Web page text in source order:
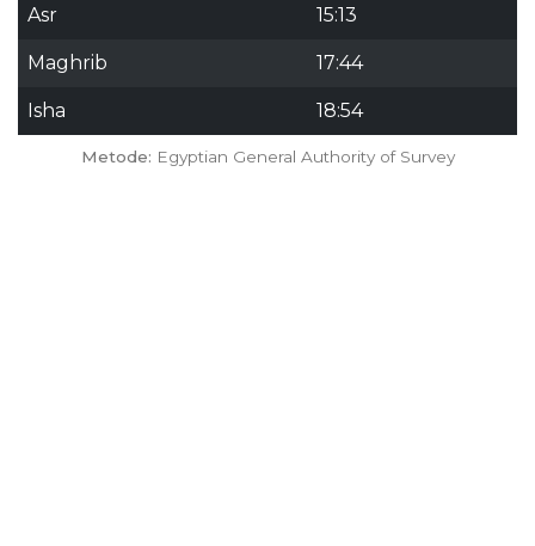
Asr 15:13
Maghrib 17:44
Isha 18:54
Metode: Egyptian General Authority of Survey